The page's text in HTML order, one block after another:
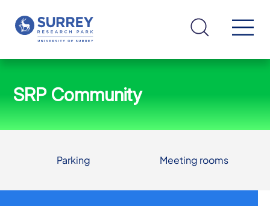
SRP Community
Parking Meeting rooms